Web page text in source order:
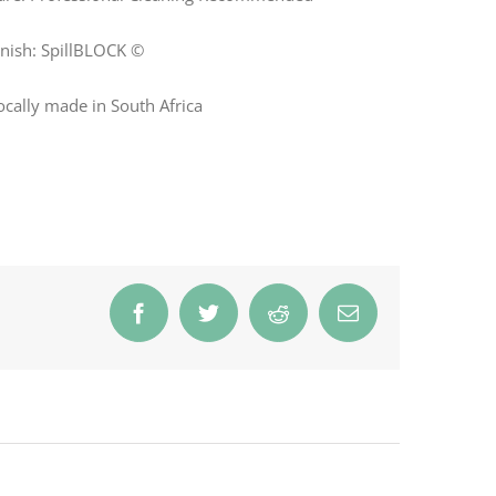
SpillBLOCK ©
made in South Africa
FacebookTwitter Reddit Email